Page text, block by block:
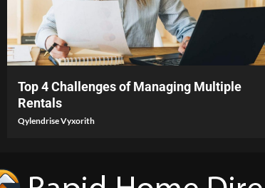
4 min read
Top 4 Challenges of Managing Multiple
Rentals
Qylendrise Vyxorith